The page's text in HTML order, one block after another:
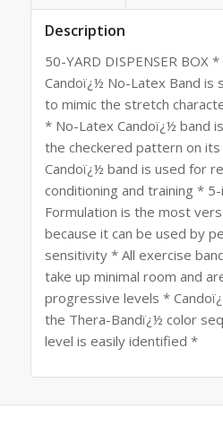
Description
50-YARD DISPENSER BOX
Candoï¿½ No-Latex Band is
to mimic the stretch
* No-Latex Candoï¿½ band
the checkered pattern on its
Candoï¿½ band is used for
conditioning and training *
Formulation is the most
because it can be used by
sensitivity * All exercise
take up minimal room and
progressive levels *
the Thera-Bandï¿½ color
level is easily identified *